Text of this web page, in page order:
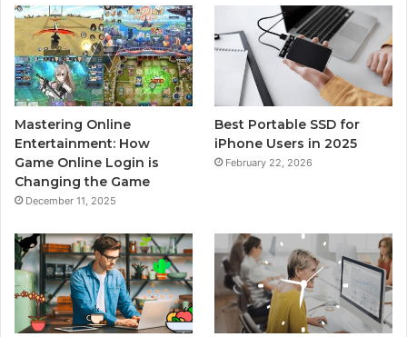
Mastering Online
Entertainment: How
Game Online Login is
Changing the Game
December 11, 2025
Best Portable SSD for
iPhone Users in 2025
February 22, 2026